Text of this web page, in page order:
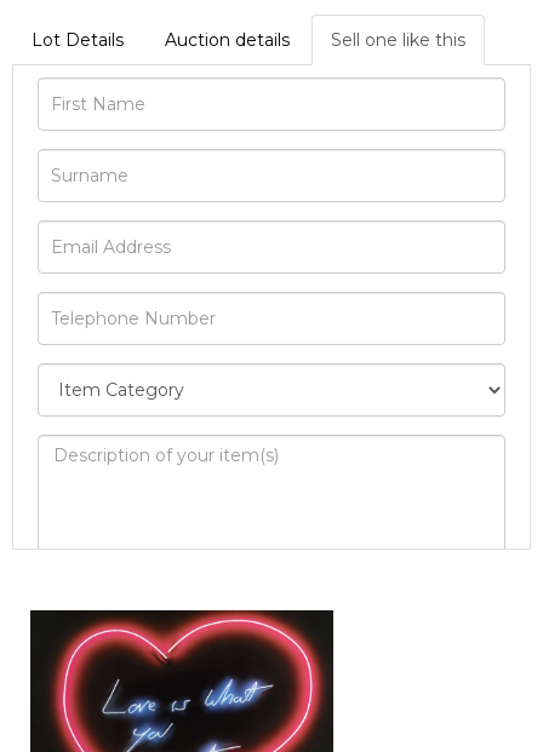
Lot Details Auction details Sell one like this
Image Upload
Drag and drop .jpg images here to upload, or
click here to select images.